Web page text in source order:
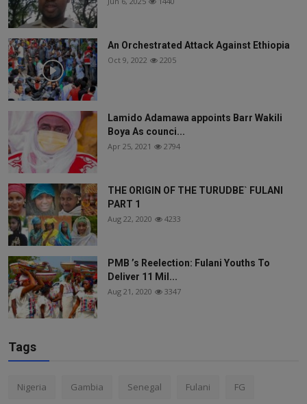
An Orchestrated Attack Against Ethiopia
Oct 9, 2022 2205
Lamido Adamawa appoints Barr Wakili
Boya As counci...
Apr 25, 2021 2794
THE ORIGIN OF THE TURUDBE` FULANI
PART 1
Aug 22, 2020 4233
PMB ’s Reelection: Fulani Youths To
Deliver 11 Mil...
Aug 21, 2020 3347
Tags
Nigeria Gambia Senegal Fulani FG